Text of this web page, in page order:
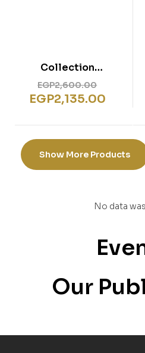
Collection
Complète – Grandes
Histoires Pour
EGP2,600.00
EGP2,135.00
Show More Products
No data
Our